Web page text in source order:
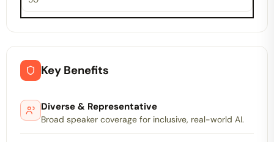
Key Benefits
Diverse & Representative
Broad speaker coverage for inclusive, real-world AI.